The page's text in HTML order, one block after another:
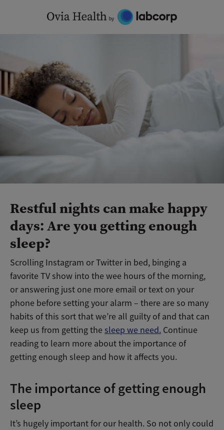
Restful nights can make happy
days: Are you getting enough
sleep?
Scrolling Instagram or Twitter in bed, binging a
favorite TV show into the wee hours of the morning,
or answering just one more email or text on your
phone before setting your alarm – there are so many
habits of this sort that we’re all guilty of and that can
keep us from getting thesleep we need. Continue
reading to learn more about the importance of
getting enough sleep and how it affects you.
The importance of getting enough
sleep
It’s hugely important for our health. So not only could